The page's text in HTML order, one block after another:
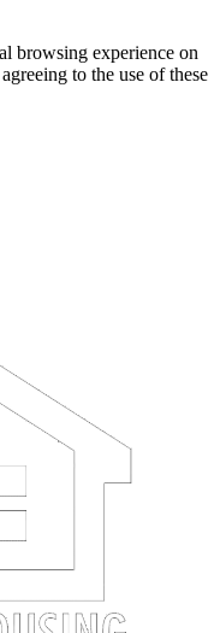
browsing experience on
to the use of these